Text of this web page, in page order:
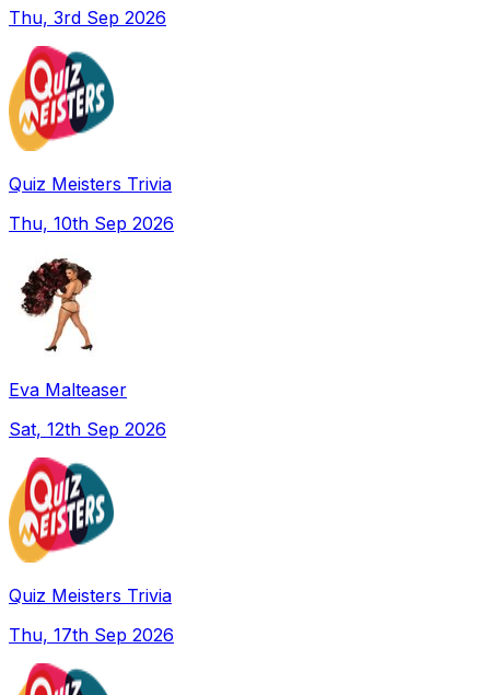
Thu, 3rd Sep 2026
Quiz Meisters Trivia
Thu, 10th Sep 2026
Eva Malteaser
Sat, 12th Sep 2026
Quiz Meisters Trivia
Thu, 17th Sep 2026